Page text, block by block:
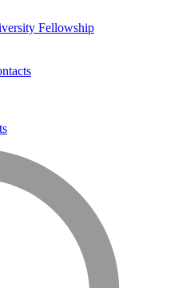
Fellowship